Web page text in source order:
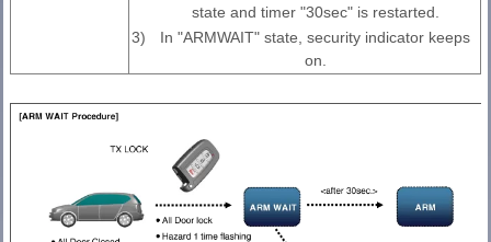
state and timer "30sec" is restarted.
3)
In "ARMWAIT" state, security indicator keeps
on.